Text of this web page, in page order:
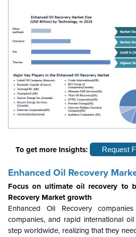
To get more Insights: Request
Enhanced Oil Recovery
Focus on ultimate oil recovery to
Recovery Market growth
Enhanced Oil Recovery companies
companies, and rapid international
step worldwide, realizing that they